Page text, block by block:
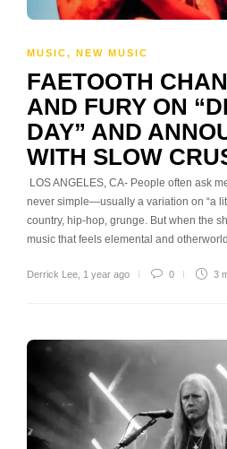
MUSIC, NEW MUSIC
FAETOOTH
AND FURY ON
DAY” AND
WITH SLOW
LOS ANGELES, CA- People often ask
never simple—usually a variation on “a
country, hip-hop, grunge. But when the
music that feels elemental and
Derrick Lee 1 year ago 0 3